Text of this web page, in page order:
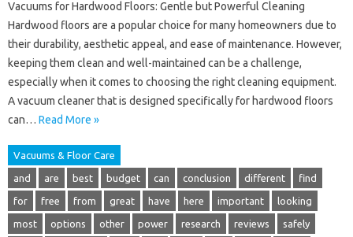
Vacuums for Hardwood Floors: Gentle but Powerful Cleaning
Hardwood floors are a popular choice for many homeowners due to
their durability, aesthetic appeal, and ease of maintenance. However,
keeping them clean and well-maintained can be a challenge,
especially when it comes to choosing the right cleaning equipment.
A vacuum cleaner that is designed specifically for hardwood floors
can… Read More »
Vacuums & Floor Care
and are best budget can conclusion different find
for free from great have here important looking
most options other power research reviews safely